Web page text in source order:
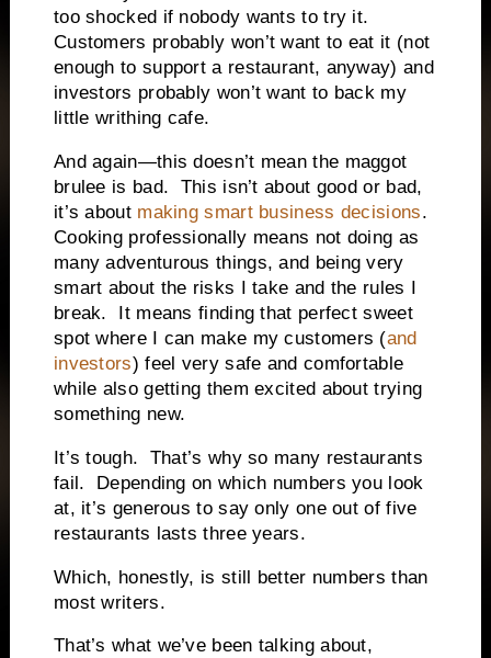
too shocked if nobody wants to try it.
Customers probably won’t want to eat it (not
enough to support a restaurant, anyway) and
investors probably won’t want to back my
little writhing cafe.
And again—this doesn’t mean the maggot
brulee is bad.
This isn’t about good or bad,
it’s about making smart business decisions.
Cooking professionally means not doing as
many adventurous things, and being very
smart about the risks I take and the rules I
break.
It means finding that perfect sweet
spot where I can make my customers (and
investors) feel very safe and comfortable
while also getting them excited about trying
something new.
It’s tough.
That’s why so many restaurants
fail.
Depending on which numbers you look
at, it’s generous to say only one out of five
restaurants lasts three years.
Which, honestly, is still better numbers than
most writers.
That’s what we’ve been talking about,